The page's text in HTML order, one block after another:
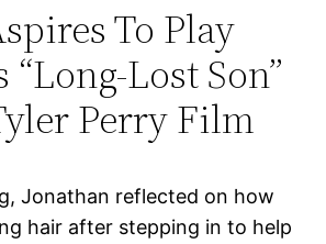
To Play
“Long-Lost Son”
Perry Film
Jonathan reflected on how
hair after stepping in to help